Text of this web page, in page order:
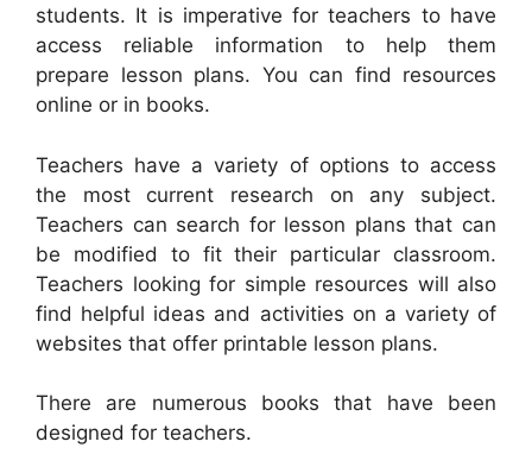
students. It is imperative for teachers to have
access reliable information to help them
prepare lesson plans. You can find resources
online or in books.
Teachers have a variety of options to access
the most current research on any subject.
Teachers can search for lesson plans that can
be modified to fit their particular classroom.
Teachers looking for simple resources will also
find helpful ideas and activities on a variety of
websites that offer printable lesson plans.
There are numerous books that have been
designed for teachers.